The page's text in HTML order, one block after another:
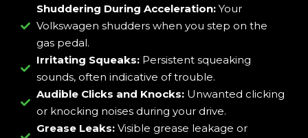
Shuddering During Acceleration:Your
Volkswagen shudders when you step on the
gas pedal.
Irritating Squeaks:Persistent squeaking
sounds, often indicative of trouble.
Audible Clicks and Knocks:Unwanted clicking
or knocking noises during your drive.
Grease Leaks:Visible grease leakage or